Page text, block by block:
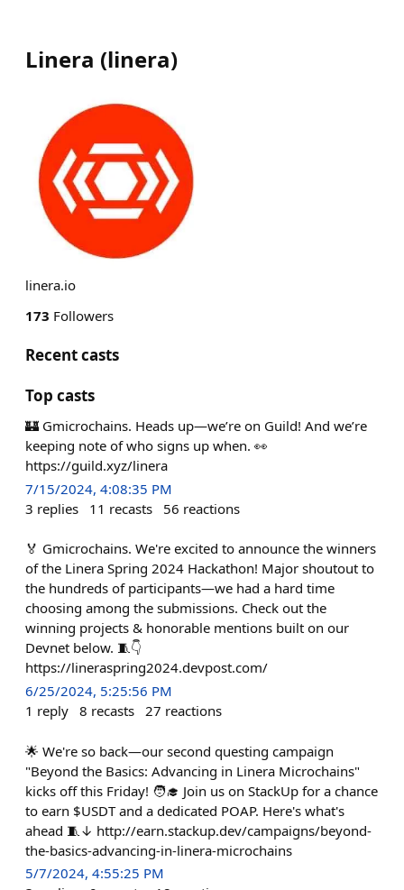
Linera (linera)
linera.io
173 Followers
Recent casts
Top casts
🏰 Gmicrochains. Heads up—we’re on Guild! And we’re
keeping note of who signs up when. 👀
https://guild.xyz/linera
7/15/2024, 4:08:35 PM
3 replies 11 recasts 56 reactions
🏅 Gmicrochains. We're excited to announce the winners
of the Linera Spring 2024 Hackathon! Major shoutout to
the hundreds of participants—we had a hard time
choosing among the submissions. Check out the
winning projects & honorable mentions built on our
Devnet below. 🧵👇
https://lineraspring2024.devpost.com/
6/25/2024, 5:25:56 PM
1 reply 8 recasts 27 reactions
🌟 We're so back—our second questing campaign
"Beyond the Basics: Advancing in Linera Microchains"
kicks off this Friday! 🧑‍🎓 Join us on StackUp for a chance
to earn $USDT and a dedicated POAP. Here's what's
ahead 🧵↓ http://earn.stackup.dev/campaigns/beyond-
the-basics-advancing-in-linera-microchains
5/7/2024, 4:55:25 PM